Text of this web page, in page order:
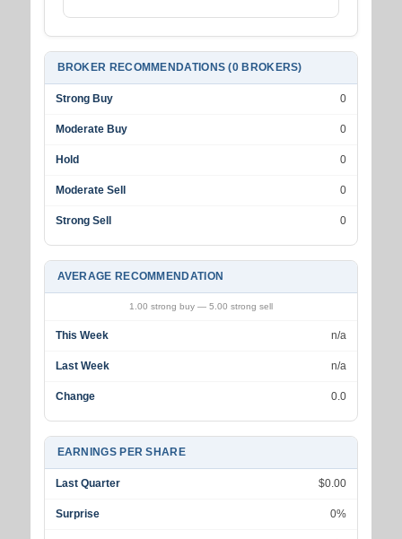
BROKER RECOMMENDATIONS (0 BROKERS)
Strong Buy 0
Moderate Buy 0
Hold 0
Moderate Sell 0
Strong Sell 0
AVERAGE RECOMMENDATION
1.00 strong buy — 5.00 strong sell
This Week n/a
Last Week n/a
Change 0.0
EARNINGS PER SHARE
Last Quarter $0.00
Surprise 0%